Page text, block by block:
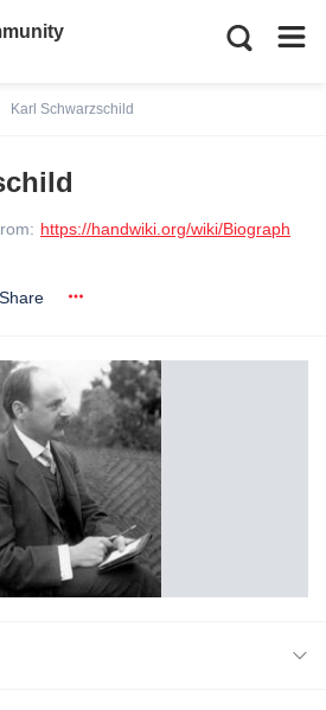
Karl Schwarzschild
https://handwiki.org/wiki/Biograph
Share